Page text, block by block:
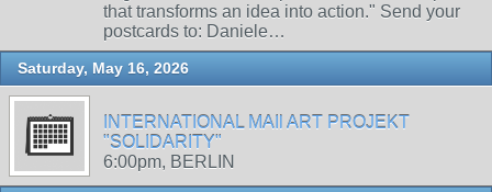
that transforms an idea into action." Send your
postcards to: Daniele…
Saturday, May 16, 2026
INTERNATIONAL MAIl ART PROJEKT
"SOLIDARITY"
6:00pm, BERLIN